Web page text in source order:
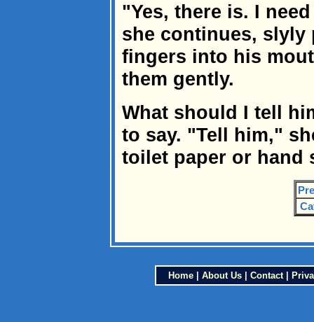
"Yes, there is. I
she continues, slyly
fingers into his
them gently.
What should I tell
to say. "Tell him,"
toilet paper or hand
Home| About Us| Contact|